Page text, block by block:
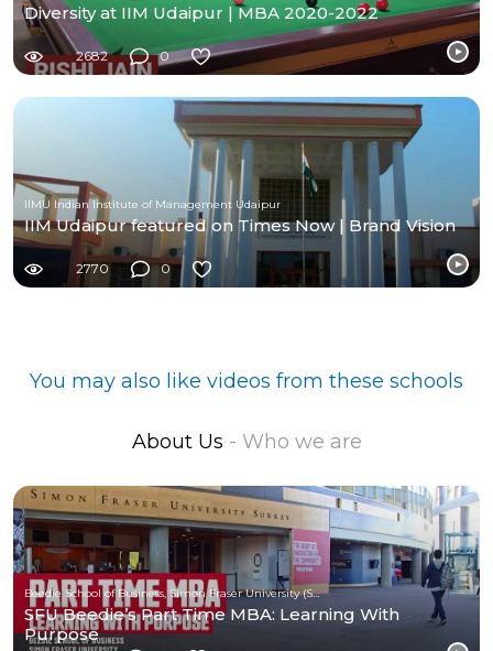
Diversity at IIM Udaipur | MBA 2020-2022
2682 0
IIMU Indian Institute of Management Udaipur
IIM Udaipur featured on Times Now | Brand Vision
2770 0
You may also like videos from these schools
About Us - Who we are
Beedie School of Business, Simon Fraser University (SFU)
SFU Beedie’s Part Time MBA: Learning With
Purpose